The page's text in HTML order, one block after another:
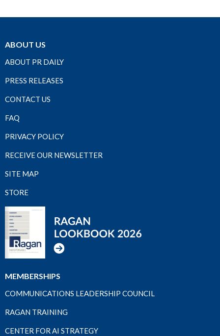
ABOUT US
ABOUT PR DAILY
PRESS RELEASES
CONTACT US
FAQ
PRIVACY POLICY
RECEIVE OUR NEWSLETTER
SITE MAP
STORE
MEMBERSHIPS
COMMUNICATIONS LEADERSHIP COUNCIL
RAGAN TRAINING
CENTER FOR AI STRATEGY